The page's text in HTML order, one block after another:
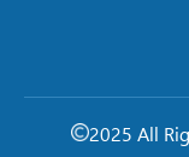
2025 All